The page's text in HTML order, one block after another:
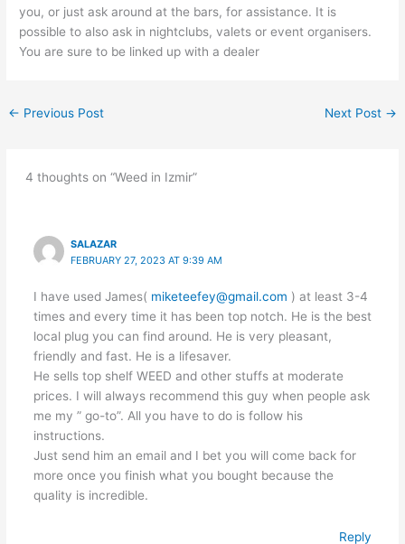
you, or just ask around at the bars, for assistance. It is
possible to also ask in nightclubs, valets or event organisers.
You are sure to be linked up with a dealer
← Previous Post Next Post →
4 thoughts on “Weed in Izmir”
SALAZAR
FEBRUARY 27, 2023 AT 9:39 AM
I have used James( miketeefey@gmail.com ) at least 3-4
times and every time it has been top notch. He is the best
local plug you can find around. He is very pleasant,
friendly and fast. He is a lifesaver.
He sells top shelf WEED and other stuffs at moderate
prices. I will always recommend this guy when people ask
me my ” go-to”. All you have to do is follow his
instructions.
Just send him an email and I bet you will come back for
more once you finish what you bought because the
quality is incredible.
Reply